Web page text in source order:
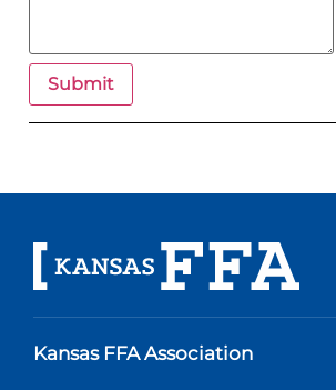
Kansas FFA Association